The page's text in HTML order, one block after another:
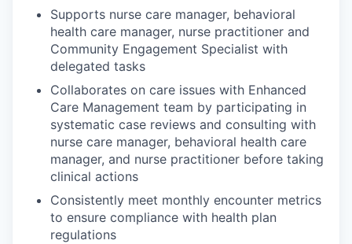
Supports nurse care manager, behavioral
health care manager, nurse practitioner and
Community Engagement Specialist with
delegated tasks
Collaborates on care issues with Enhanced
Care Management team by participating in
systematic case reviews and consulting with
nurse care manager, behavioral health care
manager, and nurse practitioner before taking
clinical actions
Consistently meet monthly encounter metrics
to ensure compliance with health plan
regulations